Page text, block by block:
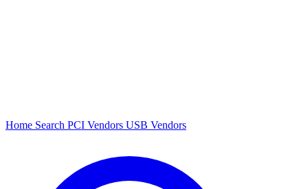
Home Search PCI Vendors USB Vendors